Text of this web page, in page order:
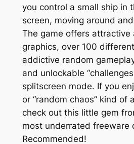
you control a small ship in
screen, moving around
The game offers attractive
graphics, over 100
addictive random
and unlockable
splitscreen mode. If you
or “random chaos” kind of
check out this little gem
most underrated freeware
Recommended!